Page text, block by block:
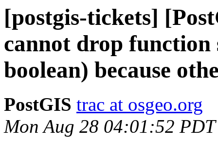
[postgis-tickets]
cannot drop function
boolean) because
PostGIS trac at osgeo.org
Mon Aug 28 04:01:52